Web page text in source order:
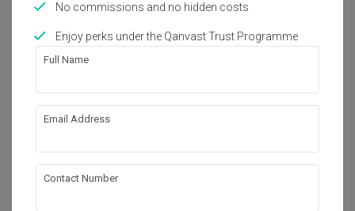
Condo · 102m² · S$20,000
No commissions and no hidden costs
Enjoy perks under the Qanvast Trust Programme
Full Name
Email Address
Contact Number